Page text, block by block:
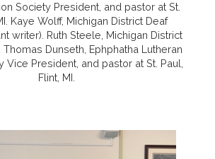
Society President, and pastor at St.
Kaye Wolff, Michigan District Deaf
writer). Ruth Steele, Michigan District
Thomas Dunseth, Ephphatha Lutheran
Vice President, and pastor at St. Paul,
Flint, MI.